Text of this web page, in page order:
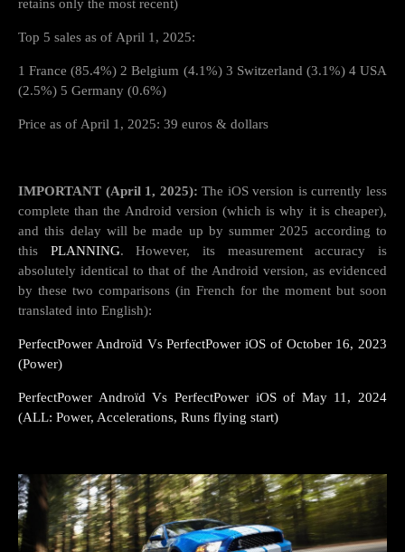
retains only the most recent)
Top 5 sales as of April 1, 2025:
1 France (85.4%) 2 Belgium (4.1%) 3 Switzerland (3.1%) 4 USA
(2.5%) 5 Germany (0.6%)
Price as of April 1, 2025: 39 euros & dollars
IMPORTANT (April 1, 2025): The iOS version is currently less
complete than the Android version (which is why it is cheaper),
and this delay will be made up by summer 2025 according to
this PLANNING. However, its measurement accuracy is
absolutely identical to that of the Android version, as evidenced
by these two comparisons (in French for the moment but soon
translated into English):
PerfectPower Androïd Vs PerfectPower iOS of October 16, 2023
(Power)
PerfectPower Androïd Vs PerfectPower iOS of May 11, 2024
(ALL: Power, Accelerations, Runs flying start)